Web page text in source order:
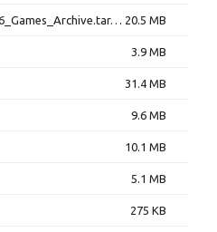
Amstrad_PCW_8256_Games_Archive.tar.gz 20.5 MB
3.9 MB
31.4 MB
9.6 MB
10.1 MB
5.1 MB
275 KB